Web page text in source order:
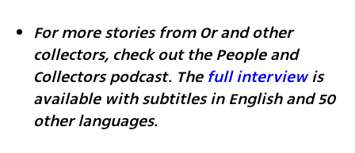
For more stories from Or and other
collectors, check out the People and
Collectors podcast. The full interview is
available with subtitles in English and 50
other languages.